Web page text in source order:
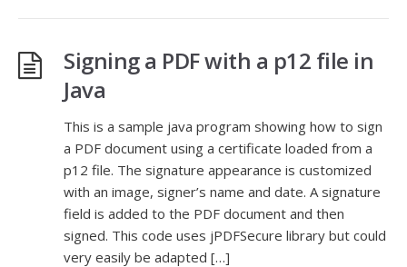
Signing a PDF with a p12 file in
Java
This is a sample java program showing how to sign
a PDF document using a certificate loaded from a
p12 file. The signature appearance is customized
with an image, signer’s name and date. A signature
field is added to the PDF document and then
signed. This code uses jPDFSecure library but could
very easily be adapted […]